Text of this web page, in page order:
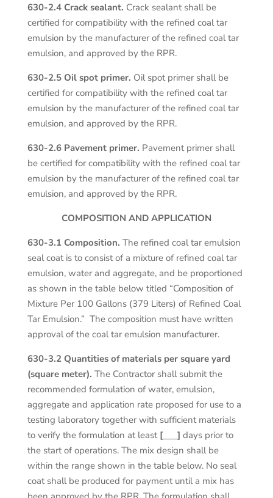
630-2.4 Crack sealant. Crack sealant shall be
certified for compatibility with the refined coal tar
emulsion by the manufacturer of the refined coal tar
emulsion, and approved by the RPR.
630-2.5 Oil spot primer. Oil spot primer shall be
certified for compatibility with the refined coal tar
emulsion by the manufacturer of the refined coal tar
emulsion, and approved by the RPR.
630-2.6 Pavement primer. Pavement primer shall
be certified for compatibility with the refined coal tar
emulsion by the manufacturer of the refined coal tar
emulsion, and approved by the RPR.
COMPOSITION AND APPLICATION
630-3.1 Composition. The refined coal tar emulsion
seal coat is to consist of a mixture of refined coal tar
emulsion, water and aggregate, and be proportioned
as shown in the table below titled “Composition of
Mixture Per 100 Gallons (379 Liters) of Refined Coal
Tar Emulsion.” The composition must have written
approval of the coal tar emulsion manufacturer.
630-3.2 Quantities of materials per square yard
(square meter). The Contractor shall submit the
recommended formulation of water, emulsion,
aggregate and application rate proposed for use to a
testing laboratory together with sufficient materials
to verify the formulation at least [ ] days prior to
the start of operations. The mix design shall be
within the range shown in the table below. No seal
coat shall be produced for payment until a mix has